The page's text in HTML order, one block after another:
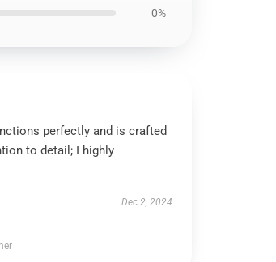
0%
perfectly and is crafted
to detail; I highly
Dec 2, 2024